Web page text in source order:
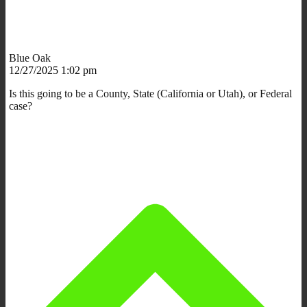
Blue Oak
12/27/2025 1:02 pm
Is this going to be a County, State (California or Utah), or Federal
case?